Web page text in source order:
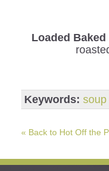
Loaded
Keywords: soup
« Back to Hot Off the